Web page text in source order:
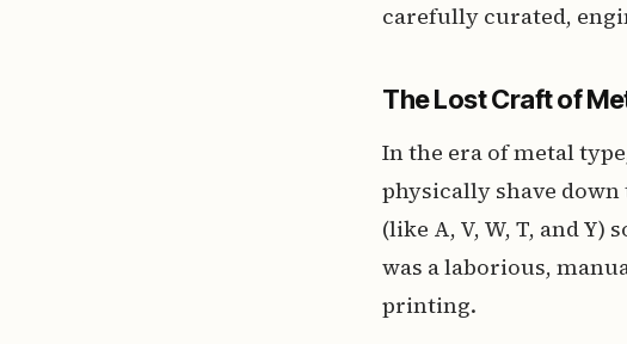
carefully curated,
The Lost Craft of
In the era of metal
physically shave
(like A, V, W, T, and
was a laborious,
printing.